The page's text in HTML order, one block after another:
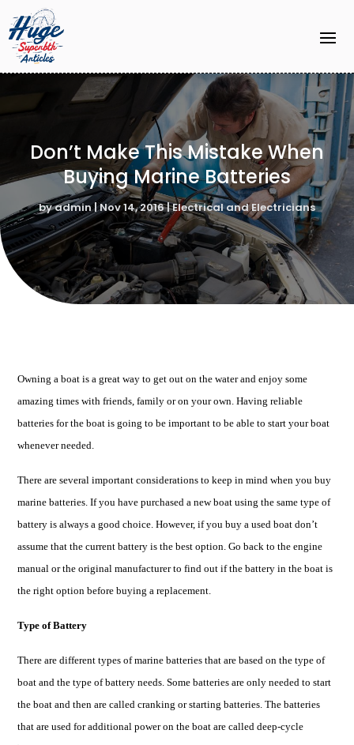
Don’t Make This Mistake When
Buying Marine Batteries
byadmin|Nov 14, 2016|Electrical and Electricians
Owning a boat is a great way to get out on the water and enjoy some
amazing times with friends, family or on your own. Having reliable
batteries for the boat is going to be important to be able to start your boat
whenever needed.
There are several important considerations to keep in mind when you buy
marine batteries. If you have purchased a new boat using the same type of
battery is always a good choice. However, if you buy a used boat don’t
assume that the current battery is the best option. Go back to the engine
manual or the original manufacturer to find out if the battery in the boat is
the right option before buying a replacement.
Type of Battery
There are different types of marine batteries that are based on the type of
boat and the type of battery needs. Some batteries are only needed to start
theboat and then are called cranking or starting batteries. The batteries
that are used for additional power on the boat are called deep-cycle